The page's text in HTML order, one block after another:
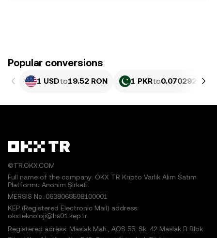
Popular conversions
1 USDto19.52 RON 1 PKRto0.070292 RON
©TR.OKX.COM
Full name of the company: OKX TR Kripto Varlık Alım Satım
Platformu Anonim Şirketi
MERSIS No.:0638068598100001
KEP (Registered Electronic Mail) address:
okxteknoloji@hs01.kep.tr
Registered adress: Maslak Mah., AOS 55. Sk. 42 Maslak B Blok